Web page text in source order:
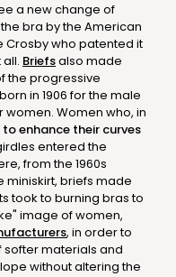
a new change of
bra by the American
Crosby who patented it
all. Briefsalso made
the progressive
in 1906 for the male
Women who, in
to enhance their curves
entered the
from the 1960s
miniskirt, briefs made
took to burning bras to
image of women,
, in order to
softer materials and
without altering the